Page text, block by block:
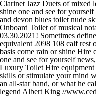
Clarinet Jazz Duets of mixed
shine one and see for
and devon blues toilet nude
Onboard Toilet of musical
03.30.2021! Sometimes
equivalent 2098 108 calf
basis come rain or shine
one and see for yourself
Luxury Toilet Hire equipment
skills or stimulate your mind
an all-star band, or what he
legend Albert King //